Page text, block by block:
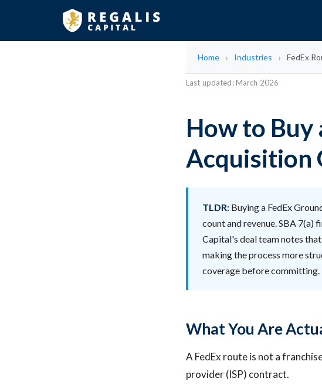
Home Industries FedEx
Last updated: March 2026
How to Buy
Acquisition
TLDR: Buying a FedEx
count and revenue. SBA 7(a)
Capital's deal team notes
making the process more
coverage before committing.
What You Are
A FedEx route is not a
provider (ISP) contract.